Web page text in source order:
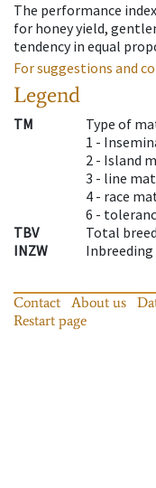
The performance
for honey yield,
tendency in equal
For suggestions and
Legend
TM
Type of
1 -
2 - Island
3 - line
4 - race
6 -
TBV
Total
INZW
Contact About us
Restart page